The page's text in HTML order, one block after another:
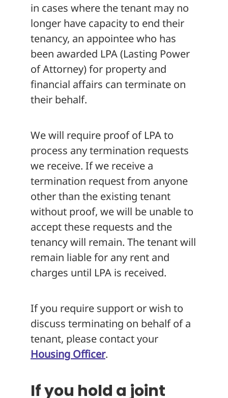
in cases where the tenant may no
longer have capacity to end their
tenancy, an appointee who has
been awarded LPA (Lasting Power
of Attorney) for property and
financial affairs can terminate on
their behalf.
We will require proof of LPA to
process any termination requests
we receive. If we receive a
termination request from anyone
other than the existing tenant
without proof, we will be unable to
accept these requests and the
tenancy will remain. The tenant will
remain liable for any rent and
charges until LPA is received.
If you require support or wish to
discuss terminating on behalf of a
tenant, please contact your
Housing Officer.
If you hold a joint